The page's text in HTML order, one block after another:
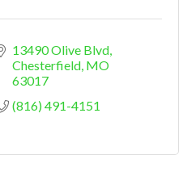
13490 Olive Blvd
Chesterfield MO
63017
(816) 491-4151